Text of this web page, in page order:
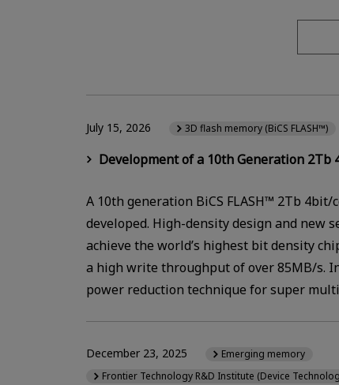
Development of a 10th Generation 2Tb
July 15, 2026 3D flash memory (BiCS FLASH™)
A 10th generation BiCS FLASH™ 2Tb
developed. High-density design and new
achieve the world’s highest bit density
a high write throughput of over 85MB/s.
power reduction technique for super
December 23, 2025
Emerging memory
Frontier Technology R&D Institute (Device